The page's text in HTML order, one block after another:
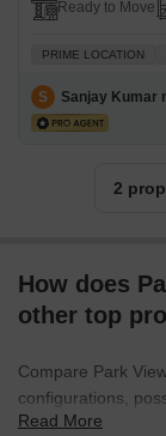
Ready to Move
PRIME LOCATION
S Sanjay Kumar
2
How does
other top
Compare Park
configurations,
best fit for your
Read More